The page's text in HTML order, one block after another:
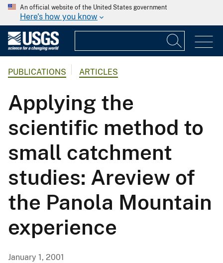
An official website of the United States government
Here's how you know
PUBLICATIONS ARTICLES
Applying the
scientific method to
small catchment
studies: Areview of
the Panola Mountain
experience
January 1, 2001